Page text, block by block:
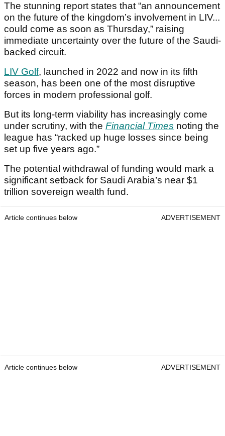
The stunning report states that “an announcement
on the future of the kingdom’s involvement in LIV...
could come as soon as Thursday,” raising
immediate uncertainty over the future of the Saudi-
backed circuit.
LIV Golf, launched in 2022 and now in its fifth
season, has been one of the most disruptive
forces in modern professional golf.
But its long-term viability has increasingly come
under scrutiny, with the Financial Times noting the
league has “racked up huge losses since being
set up five years ago.”
The potential withdrawal of funding would mark a
significant setback for Saudi Arabia’s near $1
trillion sovereign wealth fund.
Article continues below ADVERTISEMENT
Article continues below ADVERTISEMENT